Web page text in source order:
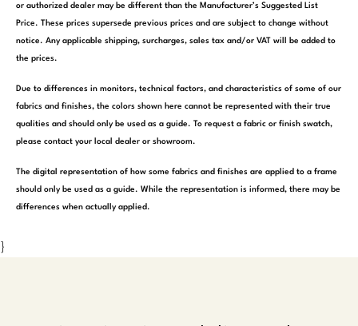
or authorized dealer may be different than the Manufacturer’s Suggested List
Price. These prices supersede previous prices and are subject to change without
notice. Any applicable shipping, surcharges, sales tax and/or VAT will be added to
the prices.
Due to differences in monitors, technical factors, and characteristics of some of our
fabrics and finishes, the colors shown here cannot be represented with their true
qualities and should only be used as a guide. To request a fabric or finish swatch,
please contact your local dealer or showroom.
The digital representation of how some fabrics and finishes are applied to a frame
should only be used as a guide. While the representation is informed, there may be
differences when actually applied.
}